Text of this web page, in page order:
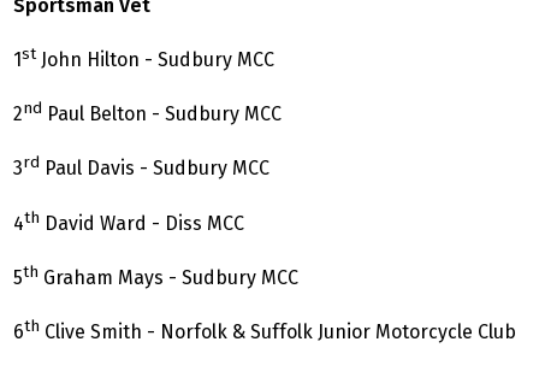
Sportsman Vet
1st John Hilton - Sudbury MCC
2nd Paul Belton - Sudbury MCC
3rd Paul Davis - Sudbury MCC
4th David Ward - Diss MCC
5th Graham Mays - Sudbury MCC
6th Clive Smith - Norfolk & Suffolk Junior Motorcycle Club